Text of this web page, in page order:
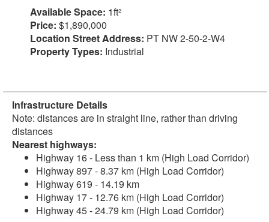
Available Space: 1ft²
Price: $1,890,000
Location Street Address: PT NW 2-50-2-W4
Property Types: Industrial
Infrastructure Details
Note: distances are in straight line, rather than driving
distances
Nearest highways:
Highway 16 - Less than 1 km (High Load Corridor)
Highway 897 - 8.37 km (High Load Corridor)
Highway 619 - 14.19 km
Highway 17 - 12.76 km (High Load Corridor)
Highway 45 - 24.79 km (High Load Corridor)